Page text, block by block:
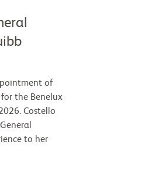
of
the Benelux
Costello
to her